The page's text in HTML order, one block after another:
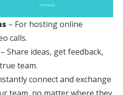
– For hosting online
calls.
– Share ideas, get feedback,
team.
connect and exchange